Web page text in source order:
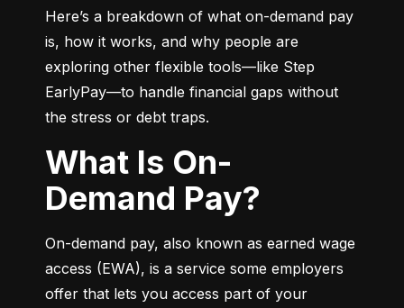
Here’s a breakdown of what on-demand pay
is, how it works, and why people are
exploring other flexible tools—like Step
EarlyPay—to handle financial gaps without
the stress or debt traps.
What Is On-
Demand Pay?
On-demand pay, also known as earned wage
access (EWA), is a service some employers
offer that lets you access part of your